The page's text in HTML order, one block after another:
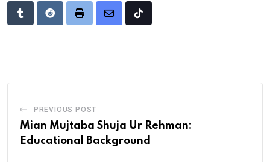
TumblrRedditPrint
Share
Tiktok
PREVIOUS POST
Mian Mujtaba Shuja Ur Rehman:
Educational Background